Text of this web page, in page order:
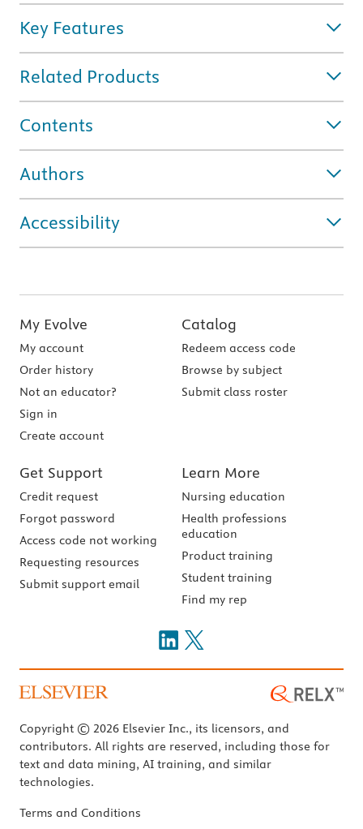
Key Features
Related Products
Contents
Authors
Accessibility
My Evolve
My account
Order history
Not an educator?
Sign in
Create account
Catalog
Redeem access code
Browse by subject
Submit class roster
Get Support
Credit request
Forgot password
Access code not working
Requesting resources
Submit support email
Learn More
Nursing education
Health professions
education
Product training
Student training
Find my rep
Copyright © 2026 Elsevier Inc., its licensors, and
contributors. All rights are reserved, including those for
text and data mining, AI training, and similar
technologies.
Terms and Conditions